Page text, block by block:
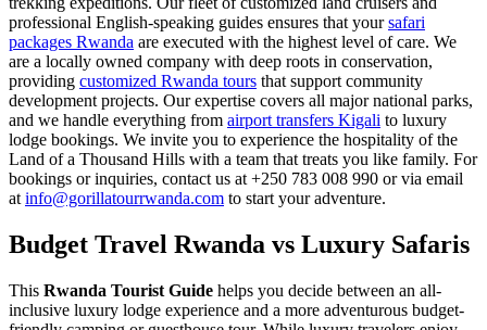
professional English-speaking guides ensures that yoursafari
packages Rwanda are executed with the highest level of care. We
are a locally owned company with deep roots in conservation,
providing customized Rwanda tours that support community
development projects. Our expertise covers all major national parks,
and we handle everything from airport transfers Kigali to luxury
lodge bookings. We invite you to experience the hospitality of the
Land of a Thousand Hills with a team that treats you like family. For
bookings or inquiries, contact us at +250 783 008 990 or via email
at info@gorillatourrwanda.com to start your adventure.
Budget Travel Rwanda vs Luxury Safaris
This Rwanda Tourist Guide helps you decide between an all-
inclusive luxury lodge experience and a more adventurous budget-